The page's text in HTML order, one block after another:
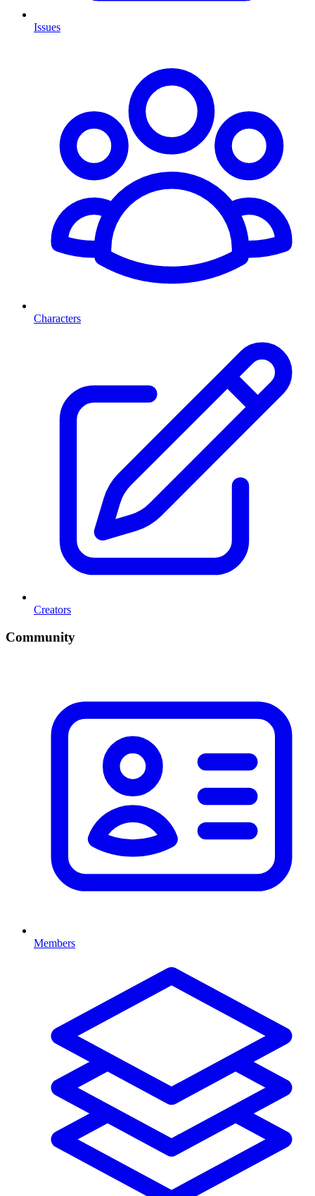
Issues
Characters
Creators
Community
Members